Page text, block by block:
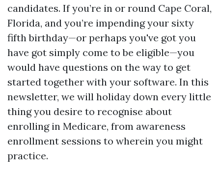
candidates. If you’re in or round Cape Coral,
Florida, and you’re impending your sixty
fifth birthday—or perhaps you've got you
have got simply come to be eligible—you
would have questions on the way to get
started together with your software. In this
newsletter, we will holiday down every little
thing you desire to recognise about
enrolling in Medicare, from awareness
enrollment sessions to wherein you might
practice.